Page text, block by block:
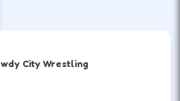
City Wrestling